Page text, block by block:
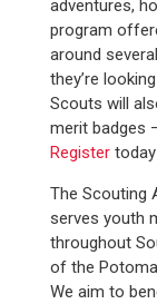
adventures,
program
around
they’re
Scouts will
merit badges
Register
The Scouting
serves youth
throughout
of the
We aim to